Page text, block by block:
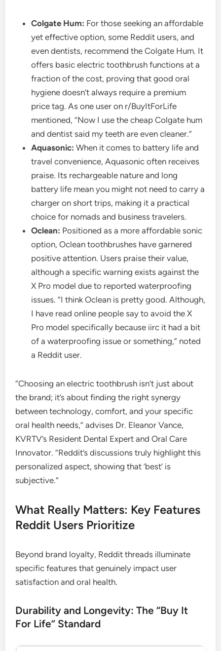
Colgate Hum: For those seeking an affordable
yet effective option, some Reddit users, and
even dentists, recommend the Colgate Hum. It
offers basic electric toothbrush functions at a
fraction of the cost, proving that good oral
hygiene doesn’t always require a premium
price tag. As one user on r/BuyItForLife
mentioned, “Now I use the cheap Colgate hum
and dentist said my teeth are even cleaner.”
Aquasonic: When it comes to battery life and
travel convenience, Aquasonic often receives
praise. Its rechargeable nature and long
battery life mean you might not need to carry a
charger on short trips, making it a practical
choice for nomads and business travelers.
Oclean: Positioned as a more affordable sonic
option, Oclean toothbrushes have garnered
positive attention. Users praise their value,
although a specific warning exists against the
X Pro model due to reported waterproofing
issues. “I think Oclean is pretty good. Although,
I have read online people say to avoid the X
Pro model specifically because iirc it had a bit
of a waterproofing issue or something,” noted
a Reddit user.
“Choosing an electric toothbrush isn’t just about
the brand; it’s about finding the right synergy
between technology, comfort, and your specific
oral health needs,” advises Dr. Eleanor Vance,
KVRTV’s Resident Dental Expert and Oral Care
Innovator. “Reddit’s discussions truly highlight this
personalized aspect, showing that ‘best’ is
subjective.”
What Really Matters: Key Features
Reddit Users Prioritize
Beyond brand loyalty, Reddit threads illuminate
specific features that genuinely impact user
satisfaction and oral health.
Durability and Longevity: The “Buy It
For Life” Standard